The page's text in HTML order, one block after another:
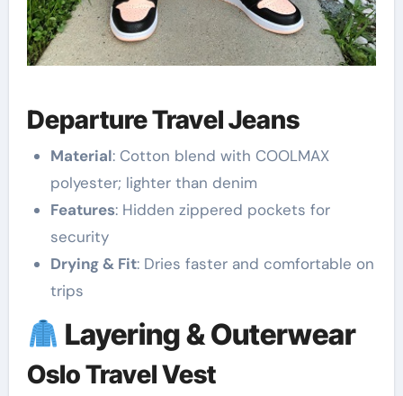
Departure Travel Jeans
Material: Cotton blend with COOLMAX
polyester; lighter than denim
Features: Hidden zippered pockets for
security
Drying & Fit: Dries faster and comfortable on
trips
Layering & Outerwear
Oslo Travel Vest